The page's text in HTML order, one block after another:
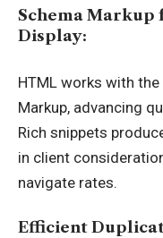
Schema Markup
Display:
HTML works with
Markup, advancing
Rich snippets
in client
navigate rates.
Efficient